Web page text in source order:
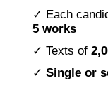
✓ Each
5 works
✓ Texts of
✓ Single or